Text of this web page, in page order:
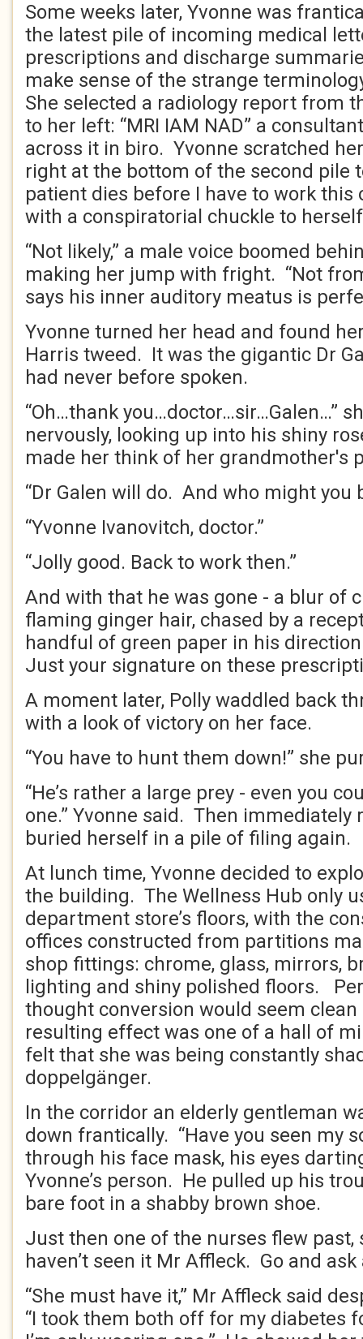
Some weeks later, Yvonne was
the latest pile of incoming medical
prescriptions and discharge
make sense of the strange
She selected a radiology report from
to her left: “MRI IAM NAD” a
across it in biro. Yvonne scratched
right at the bottom of the second pile
patient dies before I have to work this
with a conspiratorial chuckle to
“Not likely,” a male voice boomed
making her jump with fright. “Not
says his inner auditory meatus is
Yvonne turned her head and found
Harris tweed. It was the gigantic Dr
had never before spoken.
“Oh…thank you…doctor…sir…Galen…”
nervously, looking up into his shiny
made her think of her grandmother's
“Dr Galen will do. And who might you
“Yvonne Ivanovitch, doctor.”
“Jolly good. Back to work then.”
And with that he was gone - a blur of
flaming ginger hair, chased by a
handful of green paper in his
Just your signature on these
A moment later, Polly waddled back
with a look of victory on her face.
“You have to hunt them down!” she
“He’s rather a large prey - even you
one.” Yvonne said. Then immediately
buried herself in a pile of filing again.
At lunch time, Yvonne decided to
the building. The Wellness Hub only
department store’s floors, with the
offices constructed from partitions
shop fittings: chrome, glass, mirrors,
lighting and shiny polished floors.
thought conversion would seem
resulting effect was one of a hall of
felt that she was being constantly
doppelgänger.
In the corridor an elderly gentleman
down frantically. “Have you seen my
through his face mask, his eyes
Yvonne’s person. He pulled up his
bare foot in a shabby brown shoe.
Just then one of the nurses flew past,
haven’t seen it Mr Affleck. Go and
“She must have it,” Mr Affleck said
“I took them both off for my diabetes